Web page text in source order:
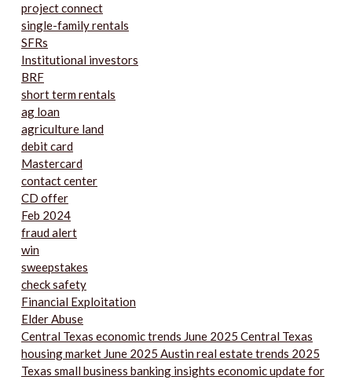
project connect
single-family rentals
SFRs
Institutional investors
BRF
short term rentals
ag loan
agriculture land
debit card
Mastercard
contact center
CD offer
Feb 2024
fraud alert
win
sweepstakes
check safety
Financial Exploitation
Elder Abuse
Central Texas economic trends June 2025 Central Texas
housing market June 2025 Austin real estate trends 2025
Texas small business banking insights economic update for